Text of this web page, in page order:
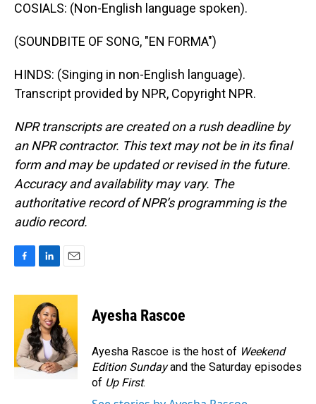
COSIALS: (Non-English language spoken).
(SOUNDBITE OF SONG, "EN FORMA")
HINDS: (Singing in non-English language).
Transcript provided by NPR, Copyright NPR.
NPR transcripts are created on a rush deadline by
an NPR contractor. This text may not be in its final
form and may be updated or revised in the future.
Accuracy and availability may vary. The
authoritative record of NPR’s programming is the
audio record.
c
o
o
k
n
k
e
d
I
n
a
l
Ayesha Rascoe
Ayesha Rascoe is the host of Weekend
Edition Sundayand the Saturday episodes
of Up First.